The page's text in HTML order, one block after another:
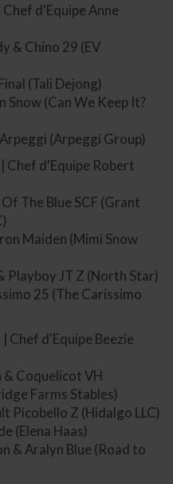
Chef d'Equipe Anne
& Chino 29 (EV
(Tali Dejong)
Snow (Can We Keep It?
(Arpeggi Group)
| Chef d'Equipe Robert
The Blue SCF (Grant
Maiden (Mimi Snow
Playboy JT Z (North Star)
25 (The Carissimo
| Chef d'Equipe Beezie
& Coquelicot VH
Farms Stables)
Picobello Z (Hidalgo LLC)
(Elena Haas)
& Aralyn Blue (Road to